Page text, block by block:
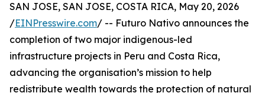
SAN JOSE, SAN JOSE, COSTA RICA, May 20, 2026
/EINPresswire.com/ -- Futuro Nativo announces the
completion of two major indigenous-led
infrastructure projects in Peru and Costa Rica,
advancing the organisation’s mission to help
redistribute wealth towards the protection of natural